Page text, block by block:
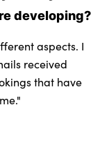
developing?
aspects. I
received
that have